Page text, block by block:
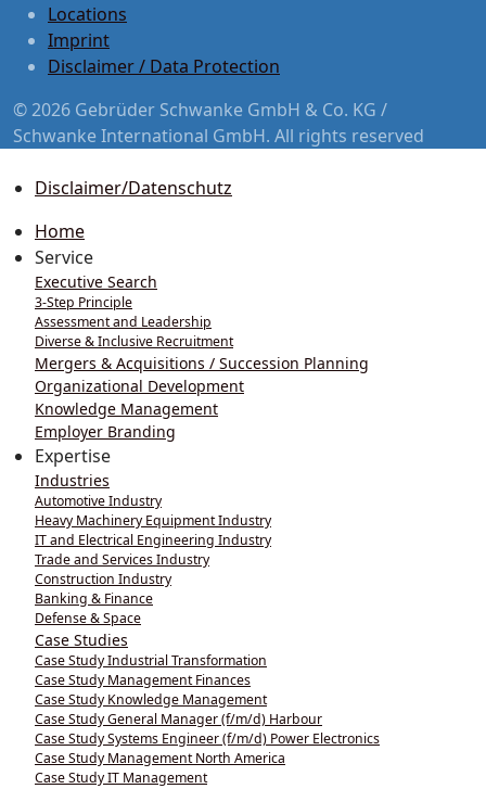
Locations
Imprint
Disclaimer / Data Protection
© 2026 Gebrüder Schwanke GmbH & Co. KG /
Schwanke International GmbH. All rights reserved
Disclaimer/Datenschutz
Home
Service
Executive Search
3-Step Principle
Assessment and Leadership
Diverse & Inclusive Recruitment
Mergers & Acquisitions / Succession Planning
Organizational Development
Knowledge Management
Employer Branding
Expertise
Industries
Automotive Industry
Heavy Machinery Equipment Industry
IT and Electrical Engineering Industry
Trade and Services Industry
Construction Industry
Banking & Finance
Defense & Space
Case Studies
Case Study Industrial Transformation
Case Study Management Finances
Case Study Knowledge Management
Case Study General Manager (f/m/d) Harbour
Case Study Systems Engineer (f/m/d) Power Electronics
Case Study Management North America
Case Study IT Management